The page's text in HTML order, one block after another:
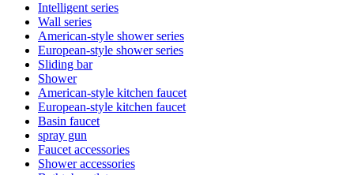
Intelligent series
Wall series
American-style shower series
European-style shower series
Sliding bar
Shower
American-style kitchen faucet
European-style kitchen faucet
Basin faucet
spray gun
Faucet accessories
Shower accessories